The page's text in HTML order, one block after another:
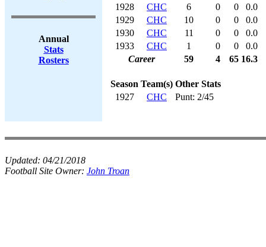
Annual
Stats
Rosters
1928
CHC 6 0 0
0.0
1929
CHC 10 0 0
0.0
1930
CHC 11 0 0
0.0
1933
CHC 1 0 0
0.0
Career
59 4 65 16.3
Season Team(s) Other Stats
1927
CHC Punt: 2/45
Updated: 04/21/2018
Football Site Owner: John Troan